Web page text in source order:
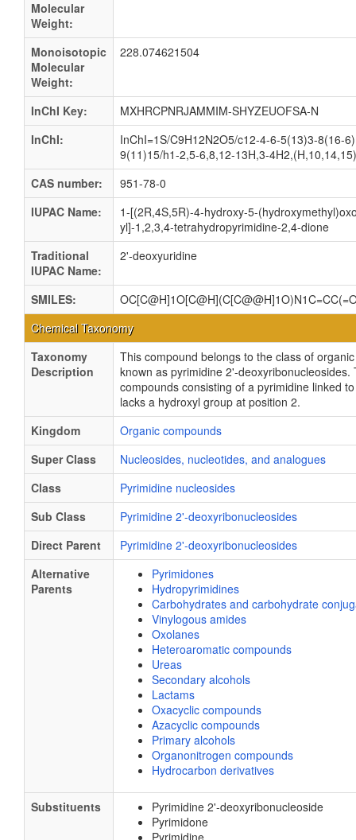
Molecular
Weight:
Monoisotopic
Molecular
Weight:
228.074621504
InChI Key:
MXHRCPNRJAMMIM-SHYZEUOFSA-N
InChI:
InChI=1S/C9H12N2O5/c12-4-6-5(13)3-8(16-
9(11)15/h1-2,5-6,8,12-13H,3-
CAS number:
951-78-0
IUPAC Name:
1-[(2R,4S,5R)-4-hydroxy-5-
yl]-1,2,3,4-tetrahydropyrimidine-2,4-dione
Traditional
IUPAC Name:
2'-deoxyuridine
SMILES:
Chemical Taxonomy
Taxonomy
Description
This compound belongs to the class of
known as pyrimidine 2'-deoxyribonucleosides.
compounds consisting of a pyrimidine linked
lacks a hydroxyl group at position 2.
Kingdom
Organic compounds
Super Class
Nucleosides, nucleotides, and analogues
Class
Pyrimidine nucleosides
Sub Class
Pyrimidine 2'-deoxyribonucleosides
Direct Parent
Pyrimidine 2'-deoxyribonucleosides
Alternative
Parents
Pyrimidones
Hydropyrimidines
Carbohydrates and carbohydrate
Vinylogous amides
Oxolanes
Heteroaromatic compounds
Ureas
Secondary alcohols
Lactams
Oxacyclic compounds
Azacyclic compounds
Primary alcohols
Organonitrogen compounds
Hydrocarbon derivatives
Substituents
Pyrimidine 2'-deoxyribonucleoside
Pyrimidone
Pyrimidine